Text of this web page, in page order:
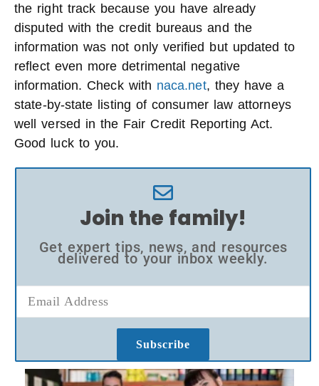
the right track because you have already
disputed with the credit bureaus and the
information was not only verified but updated to
reflect even more detrimental negative
information. Check with naca.net, they have a
state-by-state listing of consumer law attorneys
well versed in the Fair Credit Reporting Act.
Good luck to you.
Join the family!
Get expert tips, news, and resources
delivered to your inbox weekly.
Subscribe